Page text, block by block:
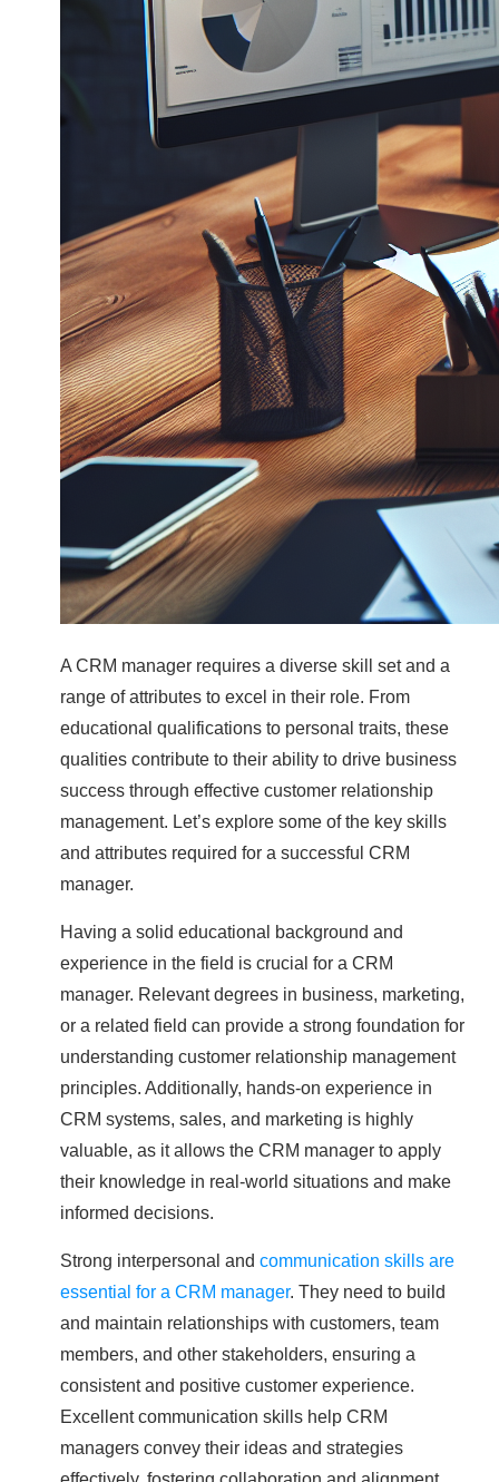
A CRM manager requires a diverse skill set and a
range of attributes to excel in their role. From
educational qualifications to personal traits, these
qualities contribute to their ability to drive business
success through effective customer relationship
management. Let’s explore some of the key skills
and attributes required for a successful CRM
manager.
Having a solid educational background and
experience in the field is crucial for a CRM
manager. Relevant degrees in business, marketing,
or a related field can provide a strong foundation for
understanding customer relationship management
principles. Additionally, hands-on experience in
CRM systems, sales, and marketing is highly
valuable, as it allows the CRM manager to apply
their knowledge in real-world situations and make
informed decisions.
Strong interpersonal and communication skills are
essential for a CRM manager. They need to build
and maintain relationships with customers, team
members, and other stakeholders, ensuring a
consistent and positive customer experience.
Excellent communication skills help CRM
managers convey their ideas and strategies